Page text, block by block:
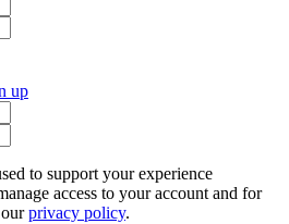
up
to support your experience
access to your account and for
privacy policy.